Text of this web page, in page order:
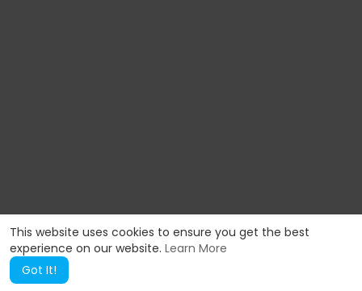
This website uses cookies to ensure you get the best
experience on our website. Learn More
Got It!